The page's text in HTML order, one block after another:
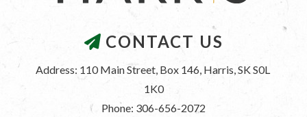
CONTACT US
Address: 110 Main Street, Box 146, Harris, SK S0L
1K0
Phone: 306-656-2072